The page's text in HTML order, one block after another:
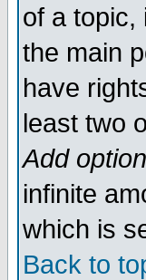
of a
the main
have
least two
Add option
infinite
which is
Back to